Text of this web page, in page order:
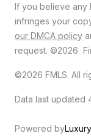
If you believe any
infringes your
our DMCA policy
request. ©2026
©2026 FMLS. All
Data last updated
Powered by